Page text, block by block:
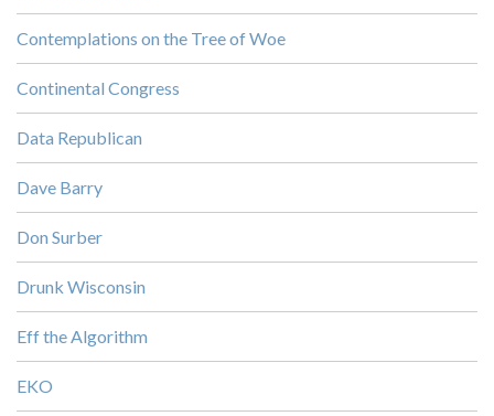
Contemplations on the Tree of Woe
Continental Congress
Data Republican
Dave Barry
Don Surber
Drunk Wisconsin
Eff the Algorithm
EKO